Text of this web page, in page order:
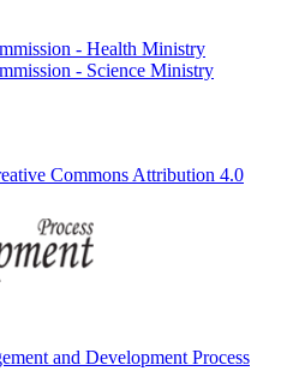
- Health Ministry
- Science Ministry
Commons Attribution 4.0
and Development Process